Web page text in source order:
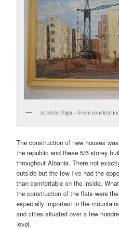
Aristotel Papa – From
The construction of new houses
the republic and these 5/6 storey
throughout Albania. There not
outside but the few I’ve had the
than comfortable on the inside.
the construction of the flats were
especially important in the
and cities situated over a few
level.